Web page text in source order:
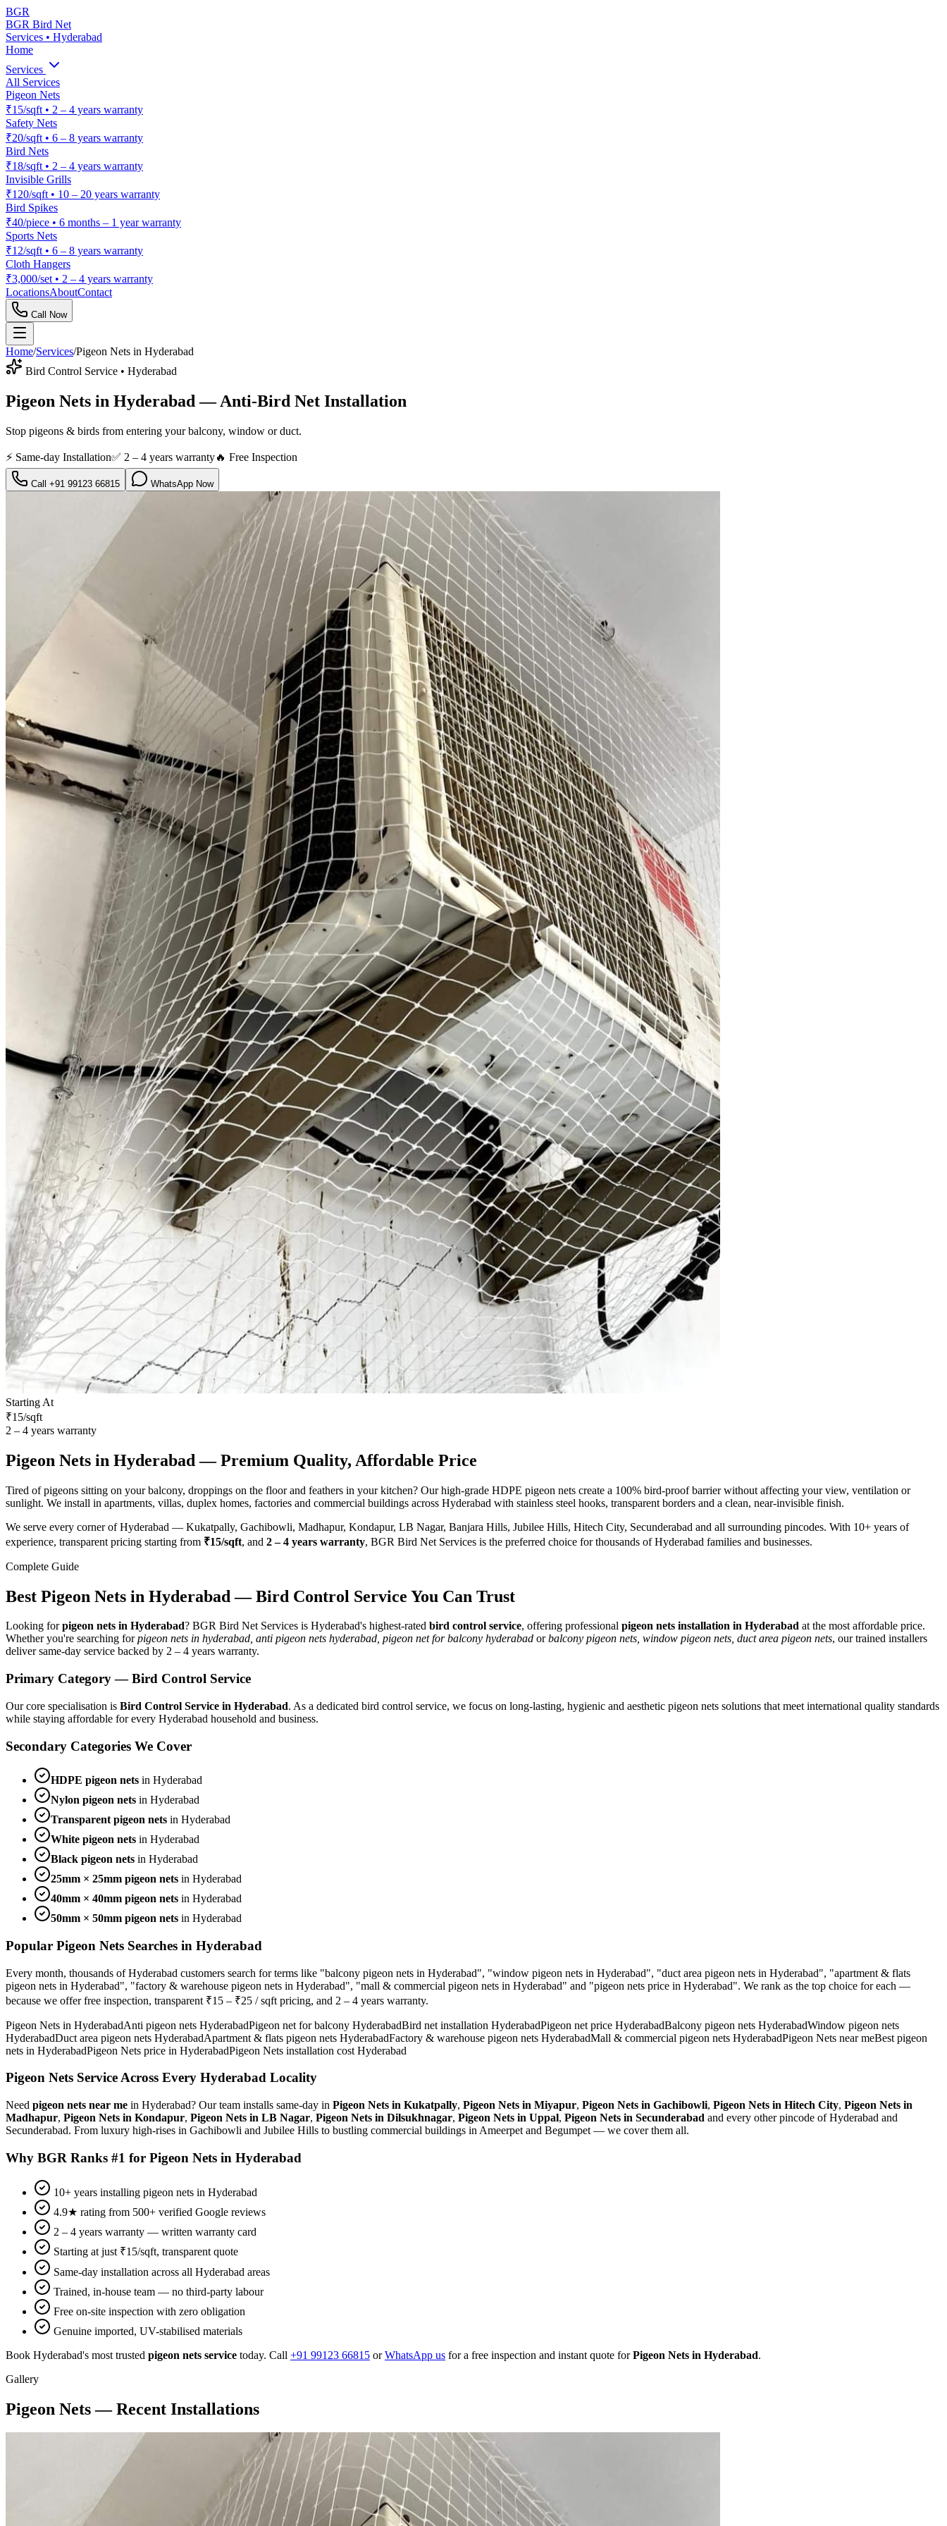
BGR
BGR Bird Net
Services • Hyderabad
Home
Services
All Services
Pigeon Nets
₹15/sqft • 2 – 4 years warranty
Safety Nets
₹20/sqft • 6 – 8 years warranty
Bird Nets
₹18/sqft • 2 – 4 years warranty
Invisible Grills
₹120/sqft • 10 – 20 years warranty
Bird Spikes
₹40/piece • 6 months – 1 year warranty
Sports Nets
₹12/sqft • 6 – 8 years warranty
Cloth Hangers
₹3,000/set • 2 – 4 years warranty
LocationsAboutContact
Call Now
Home/Services/Pigeon Nets in Hyderabad
Bird Control Service • Hyderabad
Pigeon Nets in Hyderabad — Anti-Bird Net Installation
Stop pigeons & birds from entering your balcony, window or duct.
⚡ Same-day Installation✅ 2 – 4 years warranty🔥 Free Inspection
Call +91 99123 66815 WhatsApp Now
Starting At
₹15/sqft
2 – 4 years warranty
Pigeon Nets in Hyderabad — Premium Quality, Affordable Price
Tired of pigeons sitting on your balcony, droppings on the floor and feathers in your kitchen? Our high-grade HDPE pigeon nets create a 100% bird-proof barrier without affecting your view, ventilation or
sunlight. We install in apartments, villas, duplex homes, factories and commercial buildings across Hyderabad with stainless steel hooks, transparent borders and a clean, near-invisible finish.
We serve every corner of Hyderabad — Kukatpally, Gachibowli, Madhapur, Kondapur, LB Nagar, Banjara Hills, Jubilee Hills, Hitech City, Secunderabad and all surrounding pincodes. With 10+ years of
experience, transparent pricing starting from ₹15/sqft, and 2 – 4 years warranty, BGR Bird Net Services is the preferred choice for thousands of Hyderabad families and businesses.
Complete Guide
Best Pigeon Nets in Hyderabad —Bird Control Service You Can Trust
Looking forpigeon nets in Hyderabad? BGR Bird Net Services is Hyderabad's highest-rated bird control service, offering professional pigeon nets installation in Hyderabad at the most affordable price.
Whether you're searching forpigeon nets in hyderabad, anti pigeon nets hyderabad, pigeon net for balcony hyderabad or balcony pigeon nets, window pigeon nets, duct area pigeon nets, our trained installers
deliver same-day service backed by 2 – 4 years warranty.
Primary Category —Bird Control Service
Our core specialisation is Bird Control Service in Hyderabad. As a dedicated bird control service, we focus on long-lasting, hygienic and aesthetic pigeon nets solutions that meet international quality standards
while staying affordable for every Hyderabad household and business.
Secondary Categories We Cover
HDPE pigeon nets in Hyderabad
Nylon pigeon nets in Hyderabad
Transparent pigeon nets in Hyderabad
White pigeon nets in Hyderabad
Black pigeon nets in Hyderabad
25mm × 25mm pigeon nets in Hyderabad
40mm × 40mm pigeon nets in Hyderabad
50mm × 50mm pigeon nets in Hyderabad
Popular Pigeon Nets Searches in Hyderabad
Every month, thousands of Hyderabad customers search for terms like "balcony pigeon nets in Hyderabad", "window pigeon nets in Hyderabad", "duct area pigeon nets in Hyderabad", "apartment & flats
pigeon nets in Hyderabad", "factory & warehouse pigeon nets in Hyderabad", "mall & commercial pigeon nets in Hyderabad" and "pigeon nets price in Hyderabad". We rank as the top choice for each —
because we offer free inspection, transparent ₹15 – ₹25 / sqft pricing, and 2 – 4 years warranty.
Pigeon Nets in HyderabadAnti pigeon nets HyderabadPigeon net for balcony HyderabadBird net installation HyderabadPigeon net price HyderabadBalcony pigeon nets HyderabadWindow pigeon nets
HyderabadDuct area pigeon nets HyderabadApartment & flats pigeon nets HyderabadFactory & warehouse pigeon nets HyderabadMall & commercial pigeon nets HyderabadPigeon Nets near meBest pigeon
nets in HyderabadPigeon Nets price in HyderabadPigeon Nets installation cost Hyderabad
Pigeon Nets Service Across Every Hyderabad Locality
Need pigeon nets near me in Hyderabad? Our team installs same-day in Pigeon Nets in Kukatpally, Pigeon Nets in Miyapur, Pigeon Nets in Gachibowli, Pigeon Nets in Hitech City, Pigeon Nets in
Madhapur, Pigeon Nets in Kondapur, Pigeon Nets in LB Nagar, Pigeon Nets in Dilsukhnagar, Pigeon Nets in Uppal, Pigeon Nets in Secunderabad and every other pincode of Hyderabad and
Secunderabad. From luxury high-rises in Gachibowli and Jubilee Hills to bustling commercial buildings in Ameerpet and Begumpet — we cover them all.
Why BGR Ranks #1 for Pigeon Nets in Hyderabad
10+ years installing pigeon nets in Hyderabad
4.9★ rating from 500+ verified Google reviews
2 – 4 years warranty — written warranty card
Starting at just ₹15/sqft, transparent quote
Same-day installation across all Hyderabad areas
Trained, in-house team — no third-party labour
Free on-site inspection with zero obligation
Genuine imported, UV-stabilised materials
Book Hyderabad's most trusted pigeon nets service today. Call +91 99123 66815 or WhatsApp us for a free inspection and instant quote forPigeon Nets in Hyderabad.
Gallery
Pigeon Nets— Recent Installations